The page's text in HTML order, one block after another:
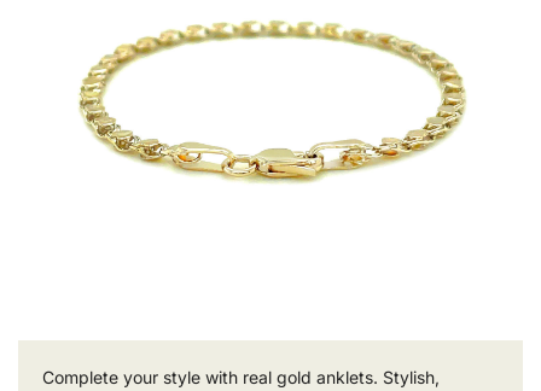
Complete your style with real gold anklets. Stylish,